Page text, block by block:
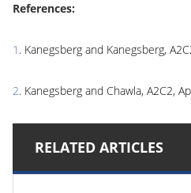
References:
1 . Kanegsberg and Kanegsberg,
2. Kanegsberg and Chawla, A2C2,
RELATED ARTICLES